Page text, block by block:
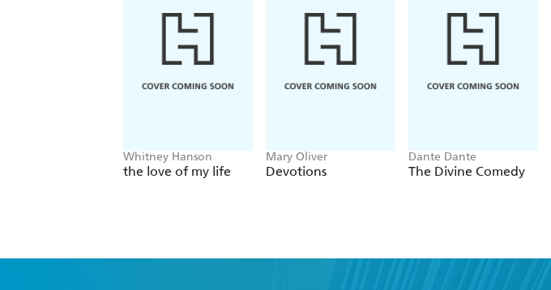
Whitney Hanson
the love of my life
Mary Oliver
Devotions
Dante Dante
The Divine Comedy